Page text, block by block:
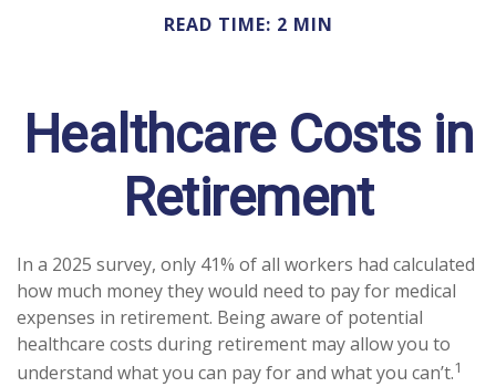
READ TIME: 2 MIN
Healthcare Costs in
Retirement
In a 2025 survey, only 41% of all workers had calculated
how much money they would need to pay for medical
expenses in retirement. Being aware of potential
healthcare costs during retirement may allow you to
understand what you can pay for and what you can’t.1